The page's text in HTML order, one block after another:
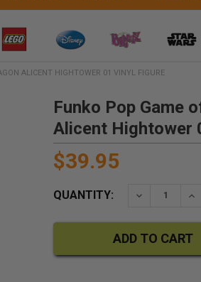
ALICENT HIGHTOWER 01 VINYL FIGURE
Funko Pop Game
Alicent Hightower
$39.95
QUANTITY: DECREASE